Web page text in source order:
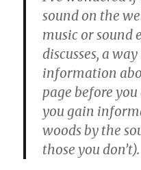
sound on the
music or sound
discusses, a
information
page before
you gain
woods by the
those you don’t).